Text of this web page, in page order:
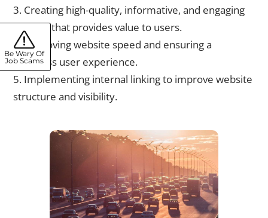
3. Creating high-quality, informative, and engaging
content that provides value to users.
4. Improving website speed and ensuring a
seamless user experience.
5. Implementing internal linking to improve website
structure and visibility.
Be Wary Of
Job Scams